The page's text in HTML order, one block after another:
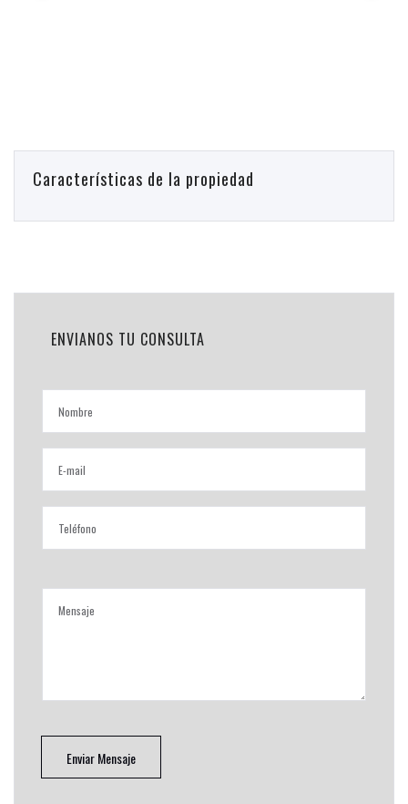
Características de la propiedad
ENVIANOS TU CONSULTA
Enviar Mensaje